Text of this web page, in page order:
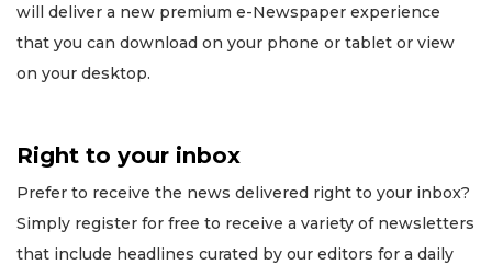
will deliver a new premium e-Newspaper experience
that you can download on your phone or tablet or view
on your desktop.
Right to your inbox
Prefer to receive the news delivered right to your inbox?
Simply register for free to receive a variety of newsletters
that include headlines curated by our editors for a daily